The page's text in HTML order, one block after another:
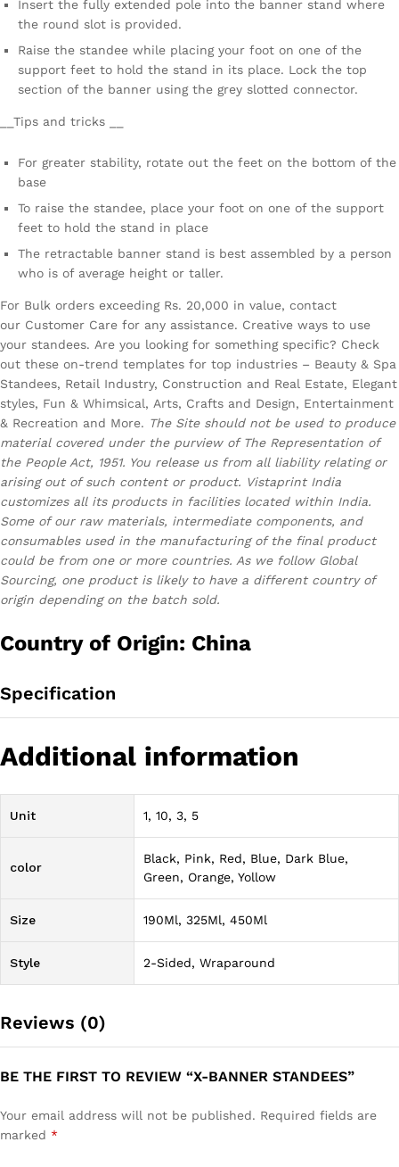
Insert the fully extended pole into the banner stand where
the round slot is provided.
Raise the standee while placing your foot on one of the
support feet to hold the stand in its place. Lock the top
section of the banner using the grey slotted connector.
__Tips and tricks __
For greater stability, rotate out the feet on the bottom of the
base
To raise the standee, place your foot on one of the support
feet to hold the stand in place
The retractable banner stand is best assembled by a person
who is of average height or taller.
For Bulk orders exceeding Rs. 20,000 in value, contact
our Customer Care for any assistance. Creative ways to use
your standees. Are you looking for something specific? Check
out these on-trend templates for top industries – Beauty & Spa
Standees, Retail Industry, Construction and Real Estate, Elegant
styles, Fun & Whimsical, Arts, Crafts and Design, Entertainment
& Recreation and More. The Site should not be used to produce
material covered under the purview of The Representation of
the People Act, 1951. You release us from all liability relating or
arising out of such content or product. Vistaprint India
customizes all its products in facilities located within India.
Some of our raw materials, intermediate components, and
consumables used in the manufacturing of the final product
could be from one or more countries. As we follow Global
Sourcing, one product is likely to have a different country of
origin depending on the batch sold.
Country of Origin: China
Specification
Additional information
Unit 1, 10, 3, 5
color
Black, Pink, Red, Blue, Dark Blue,
Green, Orange, Yollow
Size 190Ml, 325Ml, 450Ml
Style 2-Sided, Wraparound
Reviews (0)
BE THE FIRST TO REVIEW “X-BANNER STANDEES”
Your email address will not be published. Required fields are
marked *